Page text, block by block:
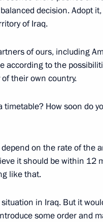
(USA)
for the
11, 2001
decision. Adopt
of Iraq.
of ours, including
according to the
their own country.
timetable? How soon do
on the rate of the
it should be within 12
like that.
in Iraq. But it
some order and